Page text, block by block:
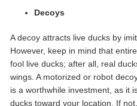
Decoys
A decoy attracts live ducks by
However, keep in mind that
fool live ducks; after all, real
wings. A motorized or robot
is a worthwhile investment, as it
ducks toward your location. If